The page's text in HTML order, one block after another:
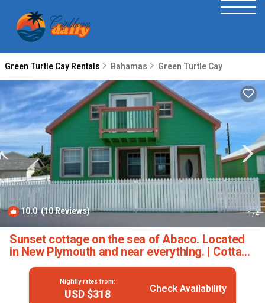
Green Turtle Cay Rentals Bahamas Green Turtle Cay
10.0(10 Reviews) 1/4
Sunset cottage on the sea of Abaco. Located
in New Plymouth and near everything. | Cottage
in North Abaco
Nightly rates from:
USD $318 Check Availability